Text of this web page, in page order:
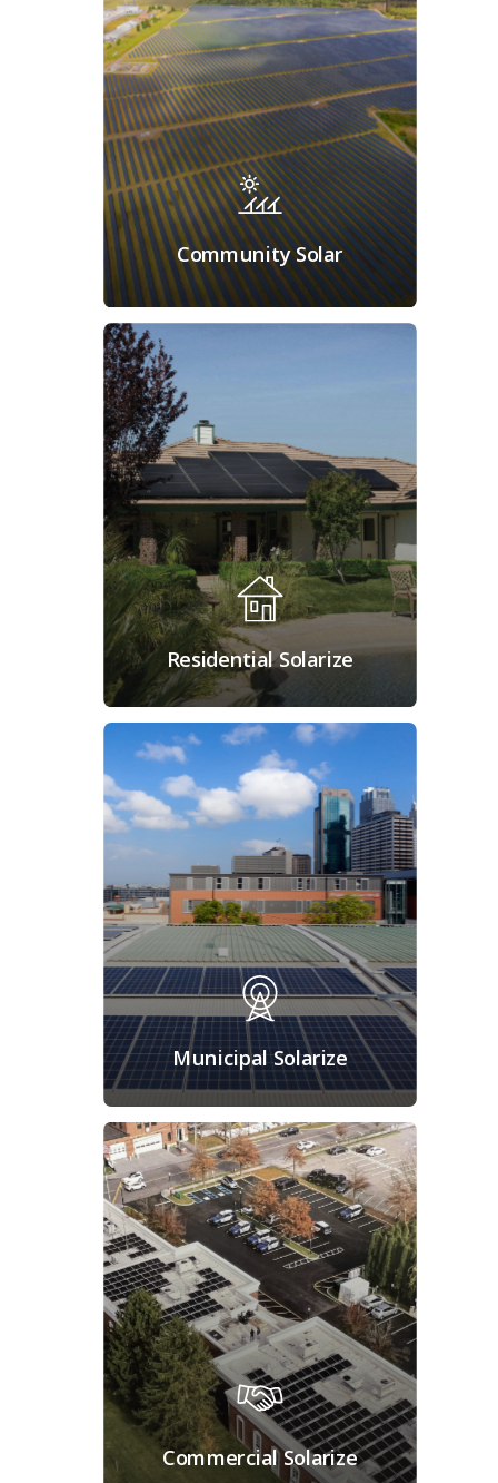
Community Solar
Residential Solarize
Municipal Solarize
Commercial Solarize